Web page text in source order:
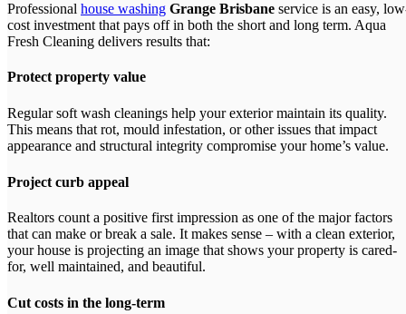
Professional house washing Grange Brisbane service is an easy,
cost investment that pays off in both the short and long term. Aqua
Fresh Cleaning delivers results that:
Protect property value
Regular soft wash cleanings help your exterior maintain its quality.
This means that rot, mould infestation, or other issues that impact
appearance and structural integrity compromise your home’s value.
Project curb appeal
Realtors count a positive first impression as one of the major factors
that can make or break a sale. It makes sense – with a clean exterior,
your house is projecting an image that shows your property is cared-
for, well maintained, and beautiful.
Cut costs in the long-term